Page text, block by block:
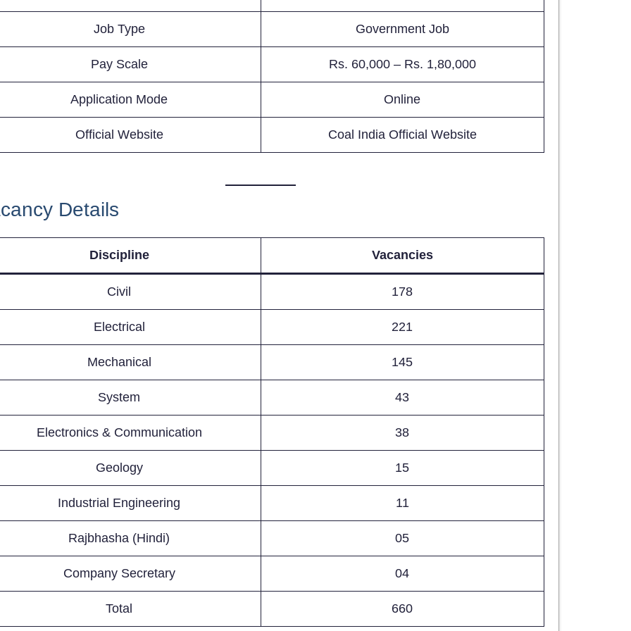
Job Type Government Job
Pay Scale Rs. 60,000 – Rs. 1,80,000
Application Mode Online
Official Website Coal India Official Website
Details
Discipline Vacancies
Civil 178
Electrical 221
Mechanical 145
System 43
Electronics & Communication 38
Geology 15
Industrial Engineering 11
Rajbhasha (Hindi) 05
Company Secretary 04
Total 660